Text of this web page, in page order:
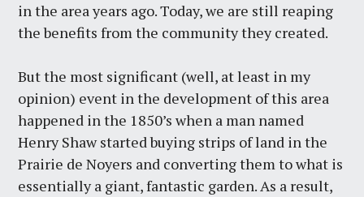
in the area years ago. Today, we are still reaping
the benefits from the community they created.
But the most significant (well, at least in my
opinion) event in the development of this area
happened in the 1850’s when a man named
Henry Shaw started buying strips of land in the
Prairie de Noyers and converting them to what is
essentially a giant, fantastic garden. As a result,